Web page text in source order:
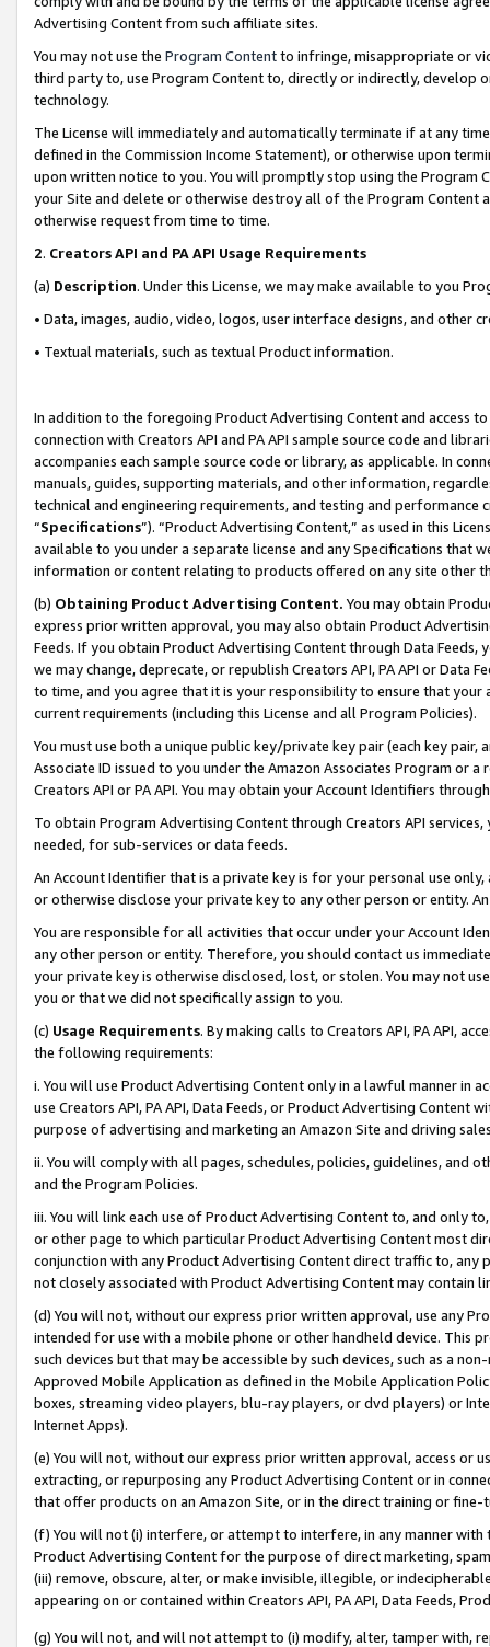
Advertising Content from such affiliate sites.
You may not use the Program Contentto infringe, misappropriate or
third party to, use Program Content to, directly or indirectly, develop
technology.
The License will immediately and automatically terminate if at any
defined in the Commission Income Statement), or otherwise upon
upon written notice to you. You will promptly stop using the Program
your Site and delete or otherwise destroy all of the Program Content
otherwise request from time to time.
2. Creators API and PA API Usage Requirements
(a) Description. Under this License, we may make available to you
• Data, images, audio, video, logos, user interface designs, and other
• Textual materials, such as textual Product information.
In addition to the foregoing Product Advertising Content and access
connection with Creators API and PA API sample source code and
accompanies each sample source code or library, as applicable. In
manuals, guides, supporting materials, and other information,
technical and engineering requirements, and testing and
“Specifications”). “Product Advertising Content,” as used in this
available to you under a separate license and any Specifications that
information or content relating to products offered on any site other
(b) Obtaining Product Advertising Content. You may obtain
express prior written approval, you may also obtain Product
Feeds. If you obtain Product Advertising Content through Data Feeds,
we may change, deprecate, or republish Creators API, PA API or Data
to time, and you agree that it is your responsibility to ensure that your
current requirements (including this License and all Program Policies).
You must use both a unique public key/private key pair (each key pair,
Associate ID issued to you under the Amazon Associates Program or
Creators API or PA API. You may obtain your Account Identifiers
To obtain Program Advertising Content through Creators API
needed, for sub-services or data feeds.
An Account Identifier that is a private key is for your personal use
or otherwise disclose your private key to any other person or entity.
You are responsible for all activities that occur under your Account
any other person or entity. Therefore, you should contact us
your private key is otherwise disclosed, lost, or stolen. You may not
you or that we did not specifically assign to you.
(c) Usage Requirements. By making calls to Creators API, PA API,
the following requirements:
i. You will use Product Advertising Content only in a lawful manner in
use Creators API, PA API, Data Feeds, or Product Advertising
purpose of advertising and marketing an Amazon Site and driving
ii. You will comply with all pages, schedules, policies, guidelines, and
and the Program Policies.
iii. You will link each use of Product Advertising Content to, and only
or other page to which particular Product Advertising Content most
conjunction with any Product Advertising Content direct traffic to,
not closely associated with Product Advertising Content may contain
(d) You will not, without our express prior written approval, use any
intended for use with a mobile phone or other handheld device. This
such devices but that may be accessible by such devices, such as a
Approved Mobile Application as defined in the Mobile Application
boxes, streaming video players, blu-ray players, or dvd players) or
Internet Apps).
(e) You will not, without our express prior written approval, access or
extracting, or repurposing any Product Advertising Content or in
that offer products on an Amazon Site, or in the direct training or
(f) You will not (i) interfere, or attempt to interfere, in any manner
Product Advertising Content for the purpose of direct marketing,
(iii) remove, obscure, alter, or make invisible, illegible, or
appearing on or contained within Creators API, PA API, Data Feeds,
(g) You will not, and will not attempt to (i) modify, alter, tamper with,